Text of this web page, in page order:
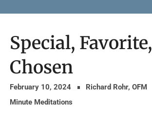
Special, Favorite,
Chosen
February 10, 2024
Richard Rohr, OFM
Minute Meditations